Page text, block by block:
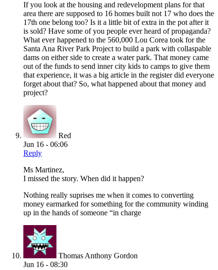
If you look at the housing and redevelopment plans for that
area there are supposed to 16 homes built not 17 who does the
17th one belong too? Is it a little bit of extra in the pot after it
is sold? Have some of you people ever heard of propaganda?
What ever happened to the 560,000 Lou Corea took for the
Santa Ana River Park Project to build a park with collaspable
dams on either side to create a water park. That money came
out of the funds to send inner city kids to camps to give them
that experience, it was a big article in the register did everyone
forget about that? So, what happened about that money and
project?
Red
Jun 16 - 06:06
Reply
Ms Martinez,
I missed the story. When did it happen?
Nothing really suprises me when it comes to converting
money earmarked for something for the community winding
up in the hands of someone “in charge
Thomas Anthony Gordon
Jun 16 - 08:30